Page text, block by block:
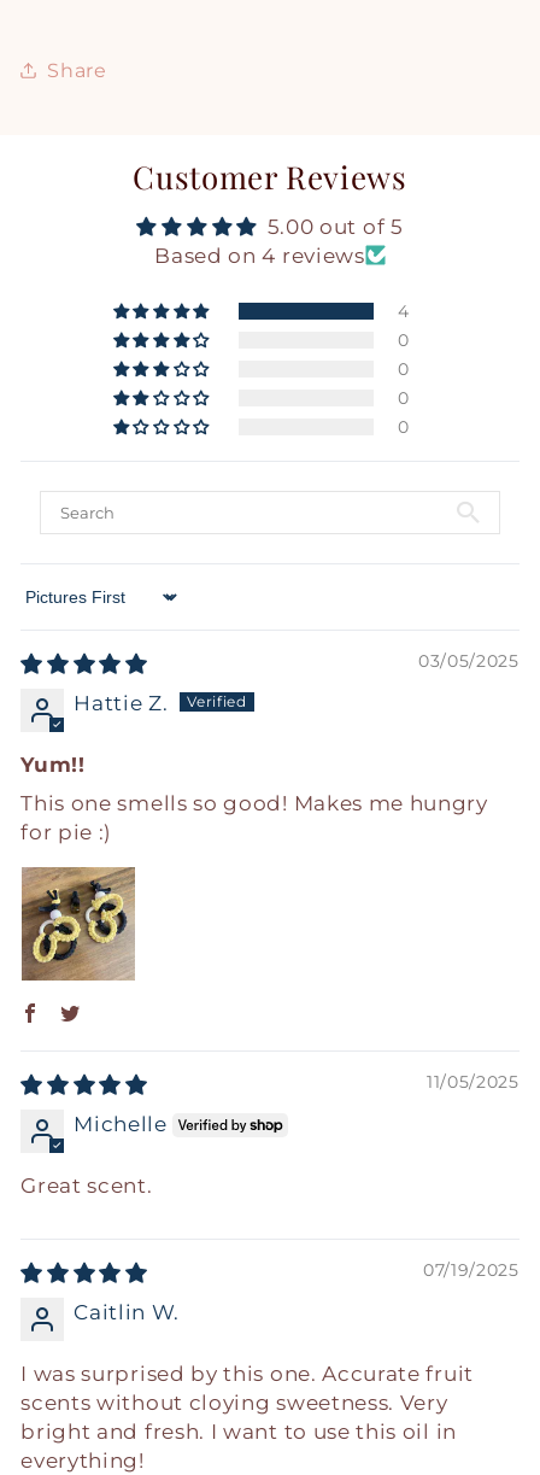
Share
Customer Reviews
5.00 out of 5
Based on 4 reviews
4
0
0
0
0
Sort by
03/05/2025
Hattie Z.
Yum!!
This one smells so good! Makes me hungry
for pie :)
11/05/2025
Michelle
Great scent.
07/19/2025
Caitlin W.
I was surprised by this one. Accurate fruit
scents without cloying sweetness. Very
bright and fresh. I want to use this oil in
everything!